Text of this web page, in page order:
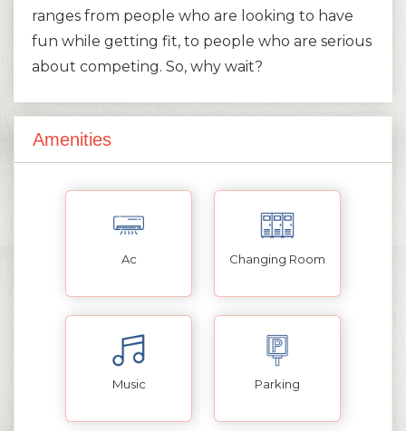
ranges from people who are looking to have
fun while getting fit, to people who are serious
about competing. So, why wait?
Amenities
Ac Changing Room
Music Parking